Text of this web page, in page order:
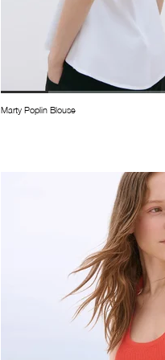
Marty Poplin Blouse